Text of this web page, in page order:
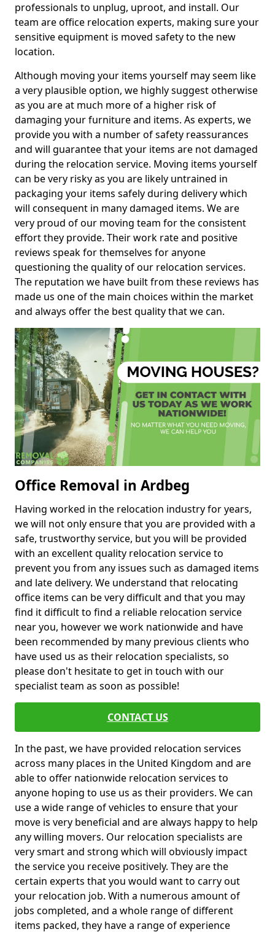
professionals to unplug, uproot, and install. Our
team are office relocation experts, making sure your
sensitive equipment is moved safety to the new
location.
Although moving your items yourself may seem like
a very plausible option, we highly suggest otherwise
as you are at much more of a higher risk of
damaging your furniture and items. As experts, we
provide you with a number of safety reassurances
and will guarantee that your items are not damaged
during the relocation service. Moving items yourself
can be very risky as you are likely untrained in
packaging your items safely during delivery which
will consequent in many damaged items. We are
very proud of our moving team for the consistent
effort they provide. Their work rate and positive
reviews speak for themselves for anyone
questioning the quality of our relocation services.
The reputation we have built from these reviews has
made us one of the main choices within the market
and always offer the best quality that we can.
Office Removal in Ardbeg
Having worked in the relocation industry for years,
we will not only ensure that you are provided with a
safe, trustworthy service, but you will be provided
with an excellent quality relocation service to
prevent you from any issues such as damaged items
and late delivery. We understand that relocating
office items can be very difficult and that you may
find it difficult to find a reliable relocation service
near you, however we work nationwide and have
been recommended by many previous clients who
have used us as their relocation specialists, so
please don't hesitate to get in touch with our
specialist team as soon as possible!
CONTACT US
In the past, we have provided relocation services
across many places in the United Kingdom and are
able to offer nationwide relocation services to
anyone hoping to use us as their providers. We can
use a wide range of vehicles to ensure that your
move is very beneficial and are always happy to help
any willing movers. Our relocation specialists are
very smart and strong which will obviously impact
the service you receive positively. They are the
certain experts that you would want to carry out
your relocation job. With a numerous amount of
jobs completed, and a whole range of different
items packed, they have a range of experience